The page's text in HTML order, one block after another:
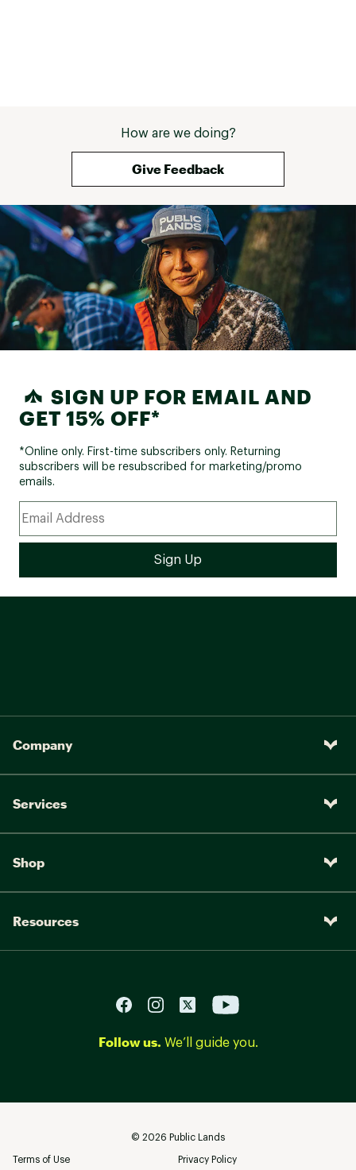
How are we doing?
Give Feedback
SIGN UP FOR EMAIL AND
GET 15% OFF*
*Online only. First-time subscribers only. Returning
subscribers will be resubscribed for marketing/promo
emails.
Company
Services
Shop
Resources
Follow us. We’ll guide you.
© 2026 Public Lands
Terms of Use Privacy Policy